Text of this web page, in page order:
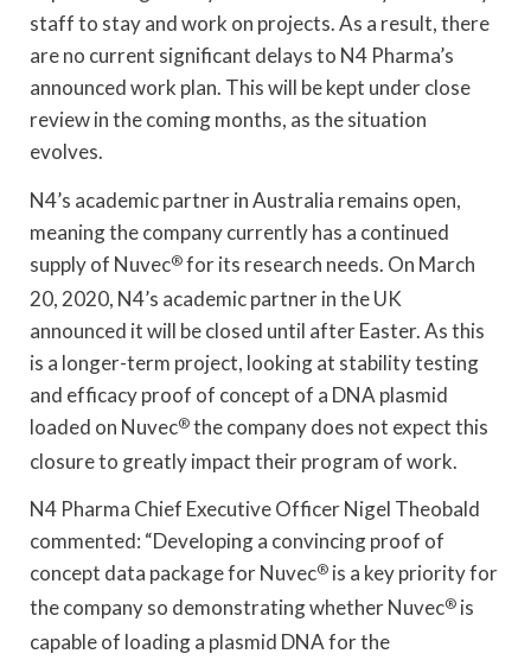
staff to stay and work on projects. As a result, there
are no current significant delays to N4 Pharma’s
announced work plan. This will be kept under close
review in the coming months, as the situation
evolves.
N4’s academic partner in Australia remains open,
meaning the company currently has a continued
supply of Nuvec® for its research needs. On March
20, 2020, N4’s academic partner in the UK
announced it will be closed until after Easter. As this
is a longer-term project, looking at stability testing
and efficacy proof of concept of a DNA plasmid
loaded on Nuvec® the company does not expect this
closure to greatly impact their program of work.
N4 Pharma Chief Executive Officer Nigel Theobald
commented: “Developing a convincing proof of
concept data package for Nuvec® is a key priority for
the company so demonstrating whether Nuvec® is
capable of loading a plasmid DNA for the